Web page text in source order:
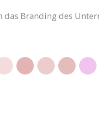
Branding des